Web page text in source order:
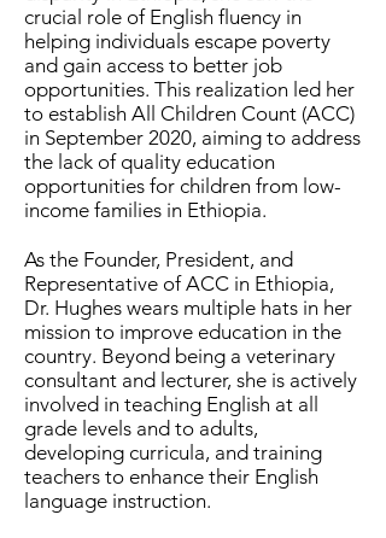
crucial role of English fluency in
helping individuals escape poverty
and gain access to better job
opportunities. This realization led her
to establish All Children Count (ACC)
in September 2020, aiming to address
the lack of quality education
opportunities for children from low-
income families in Ethiopia.
As the Founder, President, and
Representative of ACC in Ethiopia,
Dr. Hughes wears multiple hats in her
mission to improve education in the
country. Beyond being a veterinary
consultant and lecturer, she is actively
involved in teaching English at all
grade levels and to adults,
developing curricula, and training
teachers to enhance their English
language instruction.